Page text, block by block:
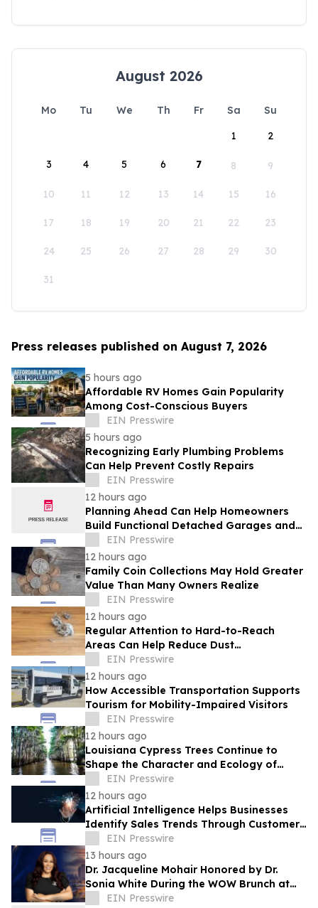
August 2026
Mo Tu We Th Fr Sa
Su
1
2
3 4 5 6 7 8 9
10 11 12 13 14 15 16
17 18 19 20 21 22 23
24 25 26 27 28 29 30
31
Press releases published on August 7, 2026
5 hours ago
Affordable RV Homes Gain Popularity
Among Cost-Conscious Buyers
EIN Presswire
5 hours ago
Recognizing Early Plumbing Problems
Can Help Prevent Costly Repairs
EIN Presswire
12 hours ago
Planning Ahead Can Help Homeowners
Build Functional Detached Garages and
Workshops
EIN Presswire
12 hours ago
Family Coin Collections May Hold Greater
Value Than Many Owners Realize
EIN Presswire
12 hours ago
Regular Attention to Hard-to-Reach
Areas Can Help Reduce Dust
Accumulation Throughout the Home
EIN Presswire
12 hours ago
How Accessible Transportation Supports
Tourism for Mobility-Impaired Visitors
EIN Presswire
12 hours ago
Louisiana Cypress Trees Continue to
Shape the Character and Ecology of
Swamp Landscapes
EIN Presswire
12 hours ago
Artificial Intelligence Helps Businesses
Identify Sales Trends Through Customer
Conversations
EIN Presswire
13 hours ago
Dr. Jacqueline Mohair Honored by Dr.
Sonia White During the WOW Brunch at
the Essence Festival
EIN Presswire